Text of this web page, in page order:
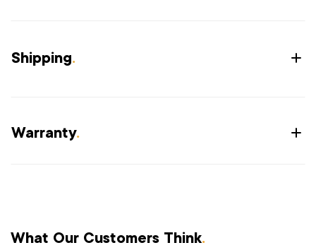
Shipping.
Warranty.
What Our Customers Think.